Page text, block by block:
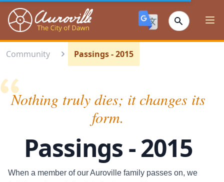
Auroville
Community Passings - 2015
Nothing truly dies; it changes its
form.
Passings - 2015
When a member of our Auroville family passes on, we